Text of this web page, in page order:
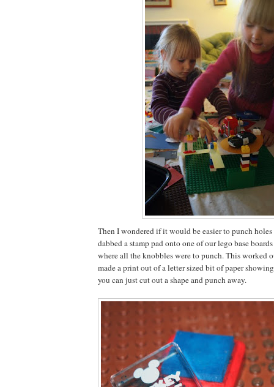
Then I wondered if it would be easier to punch
dabbed a stamp pad onto one of our lego base
where all the knobbles were to punch. This worked
made a print out of a letter sized bit of paper
you can just cut out a shape and punch away.